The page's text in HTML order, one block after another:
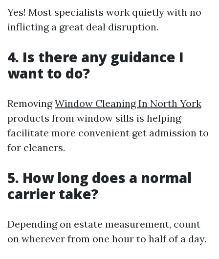
Yes! Most specialists work quietly with no
inflicting a great deal disruption.
4. Is there any guidance I
want to do?
RemovingWindow Cleaning In North York
products from window sills is helping
facilitate more convenient get admission to
for cleaners.
5. How long does a normal
carrier take?
Depending on estate measurement, count
on wherever from one hour to half of a day.